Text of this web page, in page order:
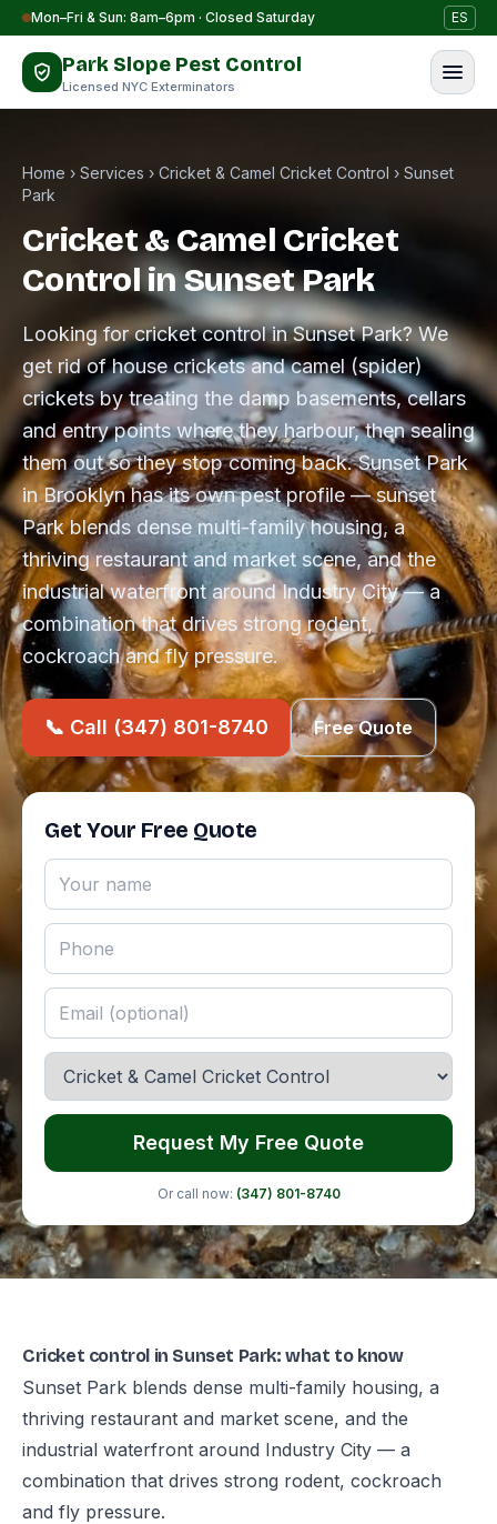
Skip to content
Mon–Fri & Sun: 8am–6pm · Closed Saturday ES
Park Slope Pest Control
Licensed NYC Exterminators
Home › Services › Cricket & Camel Cricket Control › Sunset
Park
Cricket & Camel Cricket
Control in Sunset Park
Looking for cricket control in Sunset Park? We
get rid of house crickets and camel (spider)
crickets by treating the damp basements, cellars
and entry points where they harbour, then sealing
them out so they stop coming back. Sunset Park
in Brooklyn has its own pest profile — sunset
Park blends dense multi-family housing, a
thriving restaurant and market scene, and the
industrial waterfront around Industry City — a
combination that drives strong rodent,
cockroach and fly pressure.
📞 Call (347) 801-8740 Free Quote
Get Your Free Quote
Request My Free Quote
Or call now: (347) 801-8740
Cricket control in Sunset Park: what to know
Sunset Park blends dense multi-family housing, a
thriving restaurant and market scene, and the
industrial waterfront around Industry City — a
combination that drives strong rodent, cockroach
and fly pressure.